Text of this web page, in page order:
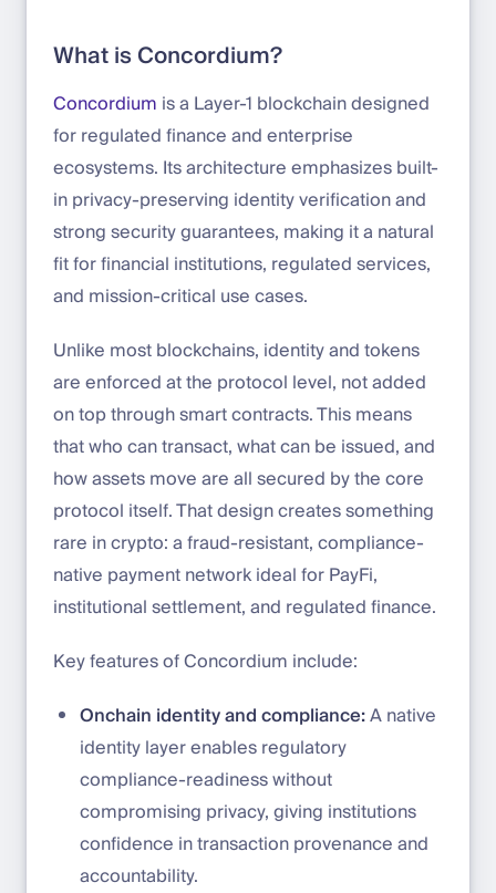
What is Concordium?
Concordium is a Layer-1 blockchain designed
for regulated finance and enterprise
ecosystems. Its architecture emphasizes built-
in privacy-preserving identity verification and
strong security guarantees, making it a natural
fit for financial institutions, regulated services,
and mission-critical use cases.
Unlike most blockchains, identity and tokens
are enforced at the protocol level, not added
on top through smart contracts. This means
that who can transact, what can be issued, and
how assets move are all secured by the core
protocol itself. That design creates something
rare in crypto: a fraud-resistant, compliance-
native payment network ideal for PayFi,
institutional settlement, and regulated finance.
Key features of Concordium include:
Onchain identity and compliance:A native
identity layer enables regulatory
compliance-readiness without
compromising privacy, giving institutions
confidence in transaction provenance and
accountability.